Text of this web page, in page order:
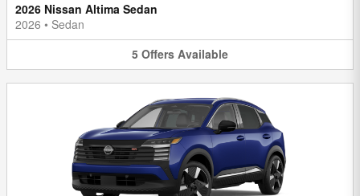
2026 Nissan Altima Sedan
2026 • Sedan
5 Offers Available